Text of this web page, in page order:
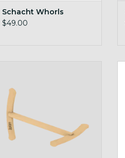
Schacht Whorls
$49.00